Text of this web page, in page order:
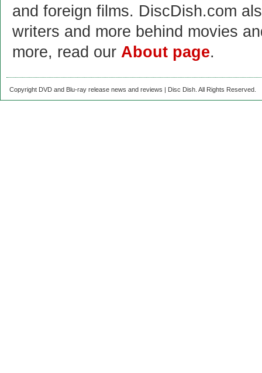
and foreign films. DiscDish.com
writers and more behind movies
more, read our About page.
Copyright DVD and Blu-ray release news and reviews | Disc Dish. All Rights Reserved.